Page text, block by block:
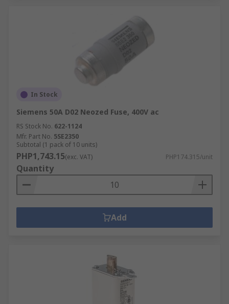
In Stock
Siemens 50A D02 Neozed Fuse, 400V ac
RS Stock No. 622-1124
Mfr. Part No. 5SE2350
Subtotal (1 pack of 10 units)
PHP1,743.15(exc. VAT) PHP174.315/unit
Quantity
Add